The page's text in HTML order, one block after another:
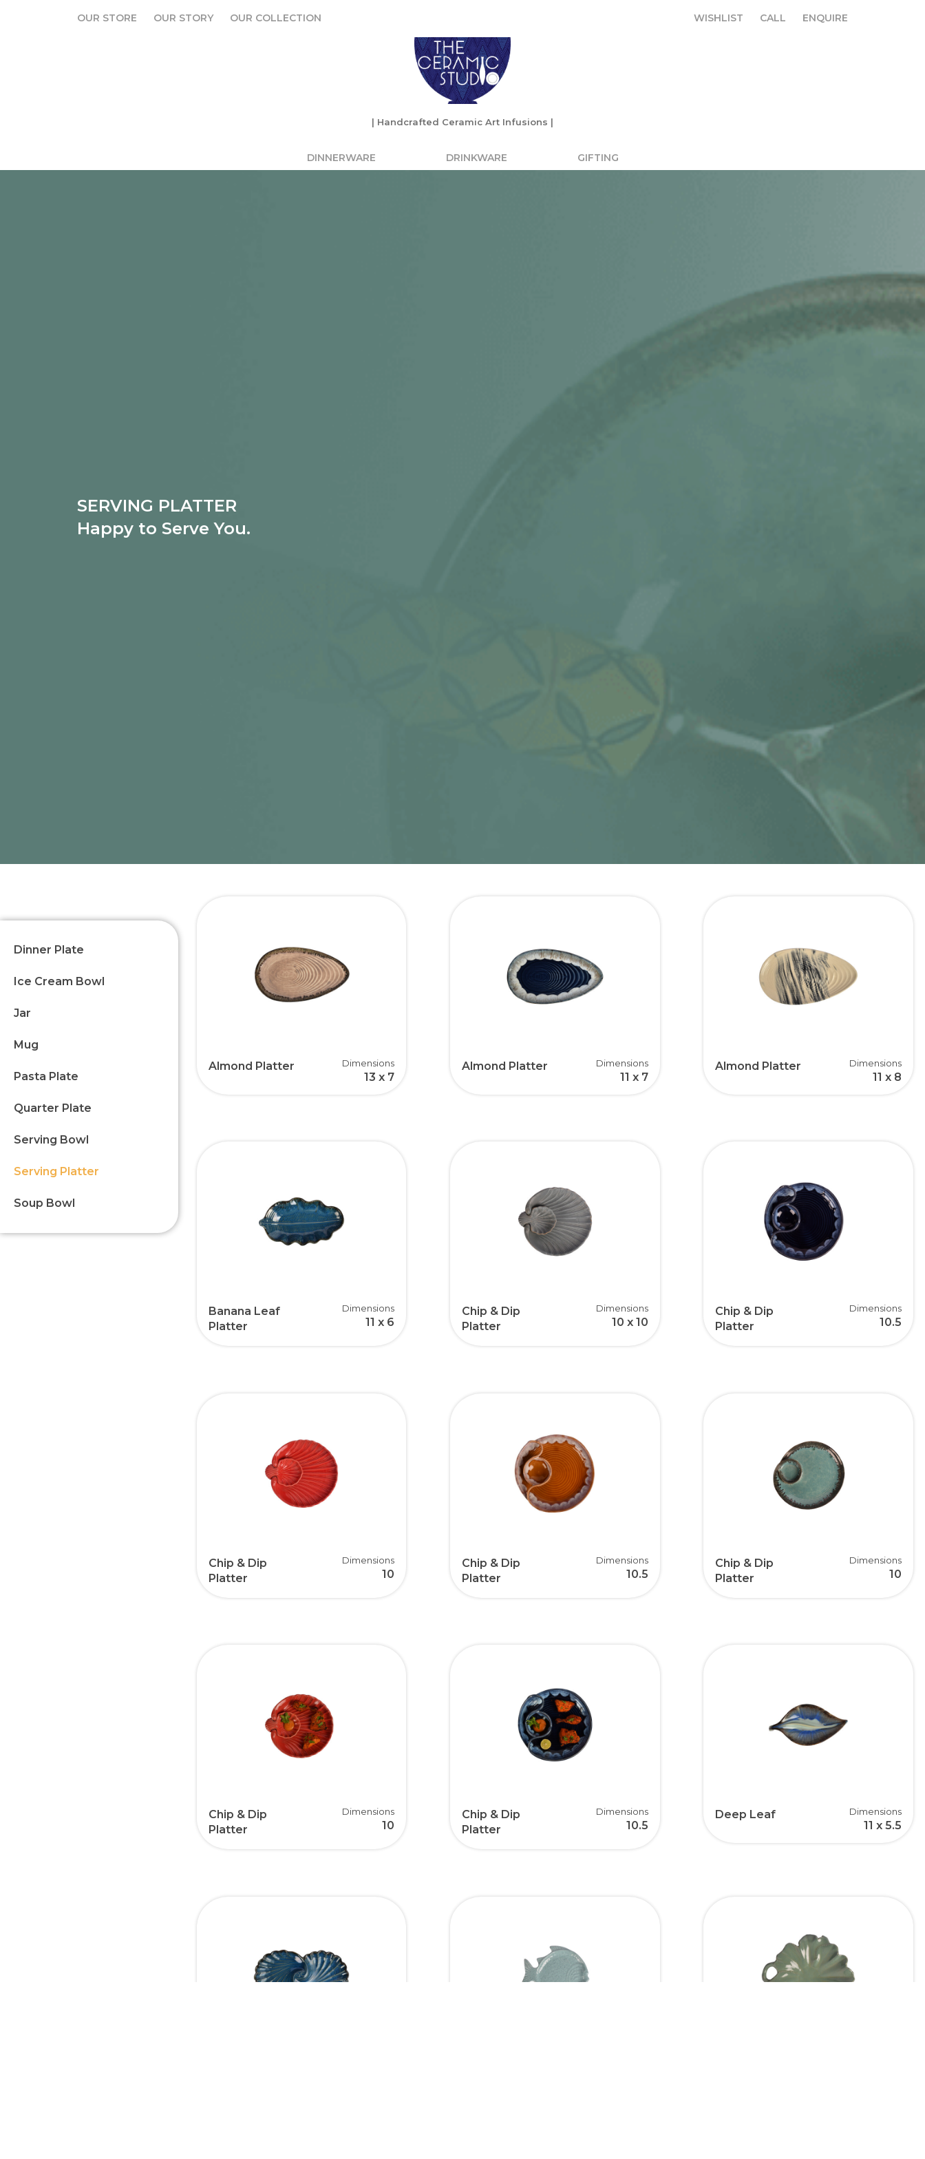
ENQUIRE
OUR STORE OUR STORY OUR COLLECTION WISHLIST CALL ENQUIRE
| Handcrafted Ceramic Art Infusions |
DINNERWARE DRINKWARE GIFTING
SERVING PLATTER
Happy to Serve You.
Dinner Plate
Ice Cream Bowl
Jar
Mug
Pasta Plate
Quarter Plate
Serving Bowl
Serving Platter
Soup Bowl
Almond Platter Dimensions
13 x 7
Almond Platter Dimensions
11 x 7
Almond Platter Dimensions
11 x 8
Banana Leaf
Platter
Dimensions
11 x 6
Chip & Dip
Platter
Dimensions
10 x 10
Chip & Dip
Platter
Dimensions
10.5
Chip & Dip
Platter
Dimensions
10
Chip & Dip
Platter
Dimensions
10.5
Chip & Dip
Platter
Dimensions
10
Chip & Dip
Platter
Dimensions
10
Chip & Dip
Platter
Dimensions
10.5
Deep Leaf Dimensions
11 x 5.5